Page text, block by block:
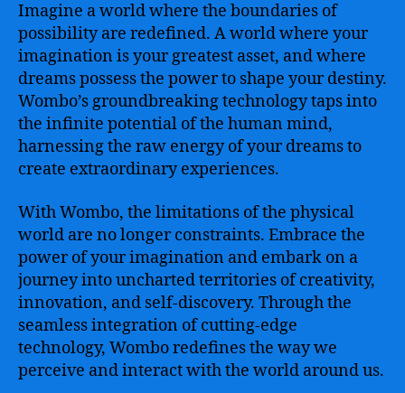
AI-
generated
Dreams
for
Empowering
Creativity
and
Expanding
Imagination
Imagine a world where the boundaries of
possibility are redefined. A world where your
imagination is your greatest asset, and where
dreams possess the power to shape your destiny.
Wombo’s groundbreaking technology taps into
the infinite potential of the human mind,
harnessing the raw energy of your dreams to
create extraordinary experiences.
With Wombo, the limitations of the physical
world are no longer constraints. Embrace the
power of your imagination and embark on a
journey into uncharted territories of creativity,
innovation, and self-discovery. Through the
seamless integration of cutting-edge
technology, Wombo redefines the way we
perceive and interact with the world around us.